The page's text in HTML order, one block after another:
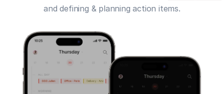
and defining & planning action items.